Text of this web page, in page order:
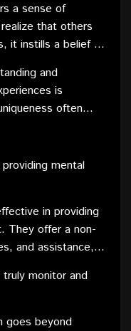
a treasure trove of
draw on the
that might
sources.
a sense of
that others
it instills a belief in
resilience,
with
and
is
often
sense of
is a vital
feelings
mental
in providing
They offer a non-
and assistance,
monitor and
goes beyond